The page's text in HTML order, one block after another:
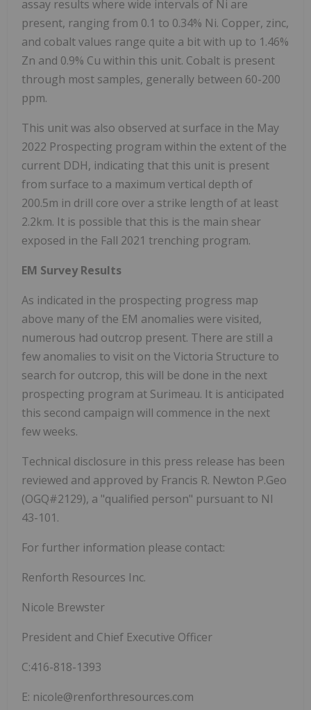
assay results where wide intervals of Ni are
present, ranging from 0.1 to 0.34% Ni. Copper, zinc,
and cobalt values range quite a bit with up to 1.46%
Zn and 0.9% Cu within this unit. Cobalt is present
through most samples, generally between 60-200
ppm.
This unit was also observed at surface in the May
2022 Prospecting program within the extent of the
current DDH, indicating that this unit is present
from surface to a maximum vertical depth of
200.5m in drill core over a strike length of at least
2.2km. It is possible that this is the main shear
exposed in the Fall 2021 trenching program.
EM Survey Results
As indicated in the prospecting progress map
above many of the EM anomalies were visited,
numerous had outcrop present. There are still a
few anomalies to visit on the Victoria Structure to
search for outcrop, this will be done in the next
prospecting program at Surimeau. It is anticipated
this second campaign will commence in the next
few weeks.
Technical disclosure in this press release has been
reviewed and approved by Francis R. Newton P.Geo
(OGQ#2129), a "qualified person" pursuant to NI
43-101.
For further information please contact:
Renforth Resources Inc.
Nicole Brewster
President and Chief Executive Officer
C:416-818-1393
E: nicole@renforthresources.com